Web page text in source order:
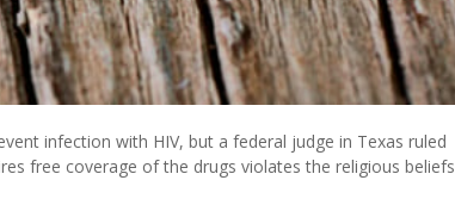
infection with HIV, but a federal judge in Texas ruled
free coverage of the drugs violates the religious beliefs